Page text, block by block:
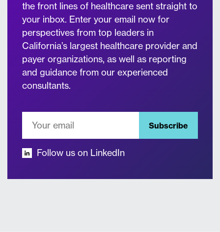
the front lines of healthcare sent straight to
your inbox. Enter your email now for
perspectives from top leaders in
California’s largest healthcare provider and
payer organizations, as well as reporting
and guidance from our experienced
consultants.
Subscribe
Follow us on LinkedIn